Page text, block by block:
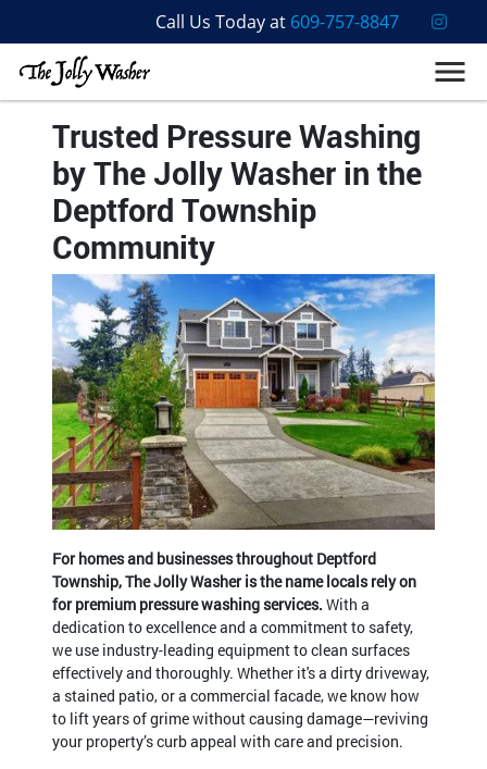
Call Us Today at 609-757-8847
Trusted Pressure Washing
by The Jolly Washer in the
Deptford Township
Community
For homes and businesses throughout Deptford
Township, The Jolly Washer is the name locals rely on
for premium pressure washing services. With a
dedication to excellence and a commitment to safety,
we use industry-leading equipment to clean surfaces
effectively and thoroughly. Whether it's a dirty driveway,
a stained patio, or a commercial facade, we know how
to lift years of grime without causing damage—reviving
your property’s curb appeal with care and precision.